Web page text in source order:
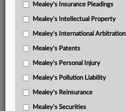
Mealey's Insurance Pleadings
Mealey's Intellectual Property
Mealey's International Arbitration
Mealey's Patents
Mealey's Personal Injury
Mealey's Pollution Liability
Mealey's Reinsurance
Mealey's Securities